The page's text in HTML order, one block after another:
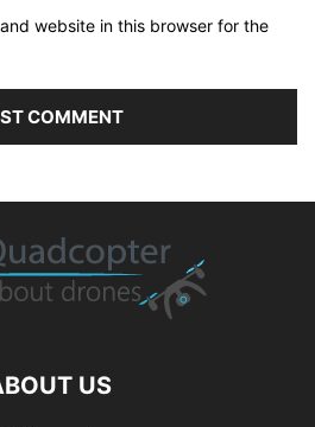
website in this browser for the
US